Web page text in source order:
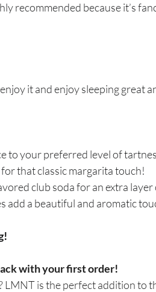
recommended because it’s
it and enjoy sleeping great
to your preferred level of
that classic margarita touch!
club soda for an extra layer
add a beautiful and aromatic
with your first order!
LMNT is the perfect addition to